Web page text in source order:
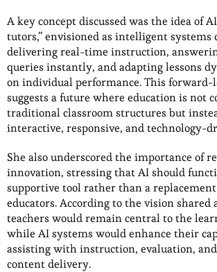
A key concept discussed was the idea of
tutors,” envisioned as intelligent systems
delivering real-time instruction,
queries instantly, and adapting lessons
on individual performance. This forward-
suggests a future where education is not
traditional classroom structures but
interactive, responsive, and technology-
She also underscored the importance of
innovation, stressing that AI should
supportive tool rather than a
educators. According to the vision shared
teachers would remain central to the
while AI systems would enhance their
assisting with instruction, evaluation,
content delivery.